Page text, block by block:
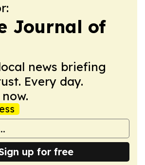
Journal of
news briefing
Every day.
up for free